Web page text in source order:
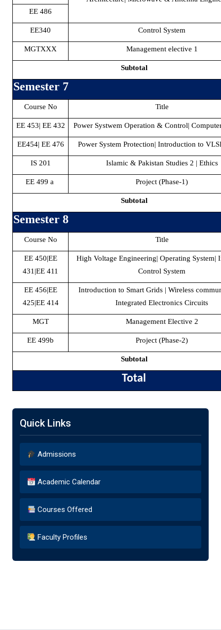
EE 486
EE340 Control System
MGTXXX Management elective 1
Subtotal
Semester 7
Course No Title
EE 453| EE 432 Power Systwem Operation & Control|
EE454| EE 476 Power System Protection| Introduction to
IS 201 Islamic & Pakistan Studies 2 | Ethics
EE 499 a Project (Phase-1)
Subtotal
Semester 8
Course No Title
EE 450|EE
431|EE 411
High Voltage Engineering| Operating System|
Control System
EE 456|EE
425|EE 414
Introduction to Smart Grids | Wireless
Integrated Electronics Circuits
MGT Management Elective 2
EE 499b Project (Phase-2)
Subtotal
Total
Quick Links
Admissions
Academic Calendar
Courses Offered
Faculty Profiles